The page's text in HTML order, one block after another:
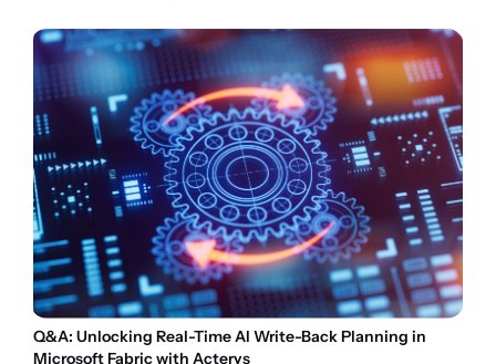
Q&A: Unlocking Real-Time AI Write-Back Planning in
Microsoft Fabric with Acterys